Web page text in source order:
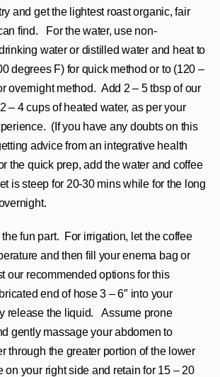
and get the lightest roast organic, fair
find. For the water, use non-
water or distilled water and heat to
degrees F) for quick method or to (120 –
overnight method. Add 2 – 5 tbsp of our
– 4 cups of heated water, as per your
(If you have any doubts on this
advice from an integrative health
the quick prep, add the water and coffee
is steep for 20-30 mins while for the long
fun part. For irrigation, let the coffee
and then fill your enema bag or
our recommended options for this
end of hose 3 – 6″ into your
release the liquid. Assume prone
gently massage your abdomen to
through the greater portion of the lower
on your right side and retain for 15 – 20